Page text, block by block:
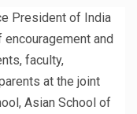
President of India
encouragement and
faculty,
at the joint
Asian School of